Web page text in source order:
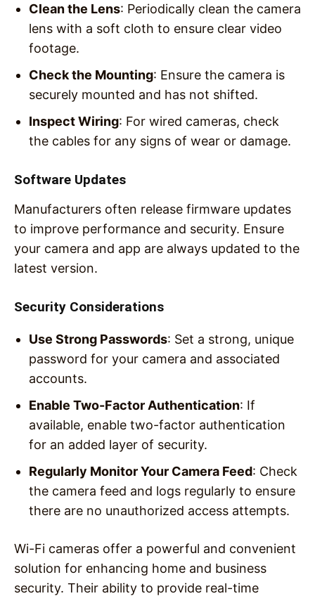
Clean the Lens: Periodically clean the camera
lens with a soft cloth to ensure clear video
footage.
Check the Mounting: Ensure the camera is
securely mounted and has not shifted.
Inspect Wiring: For wired cameras, check
the cables for any signs of wear or damage.
Software Updates
Manufacturers often release firmware updates
to improve performance and security. Ensure
your camera and app are always updated to the
latest version.
Security Considerations
Use Strong Passwords: Set a strong, unique
password for your camera and associated
accounts.
Enable Two-Factor Authentication: If
available, enable two-factor authentication
for an added layer of security.
Regularly Monitor Your Camera Feed: Check
the camera feed and logs regularly to ensure
there are no unauthorized access attempts.
Wi-Fi cameras offer a powerful and convenient
solution for enhancing home and business
security. Their ability to provide real-time